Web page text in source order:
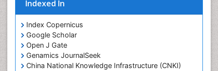
Indexed In
Index Copernicus
Google Scholar
Open J Gate
Genamics JournalSeek
China National Knowledge Infrastructure (CNKI)
Duchenne Muscular Dystrophy
Emergency Radiology
End of Life Care
End-of-Life Communication
Epidemiology